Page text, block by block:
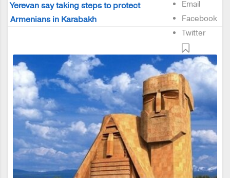
Email
Facebook
Twitter
Yerevan say taking steps to protect
Armenians in Karabakh